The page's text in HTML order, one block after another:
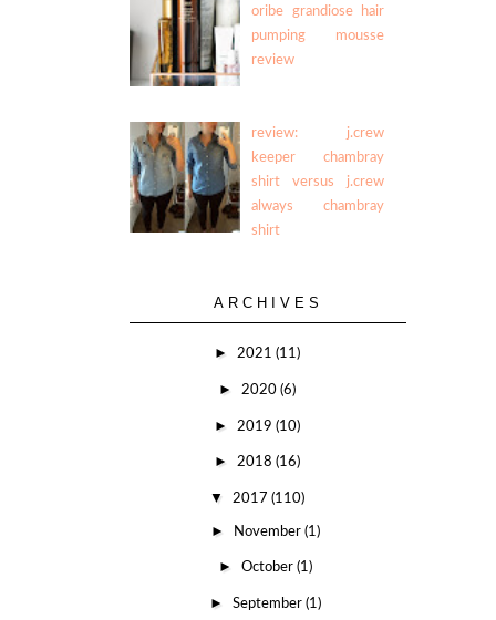
oribe grandiose hair
pumping mousse
review
review: j.crew
keeper chambray
shirt versus j.crew
always chambray
shirt
ARCHIVES
► 2021 (11)
► 2020 (6)
► 2019 (10)
► 2018 (16)
▼ 2017 (110)
► November(1)
►October(1)
►September(1)